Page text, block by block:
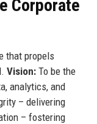
Corporate
that propels
Vision:To be the
analytics, and
– delivering
– fostering